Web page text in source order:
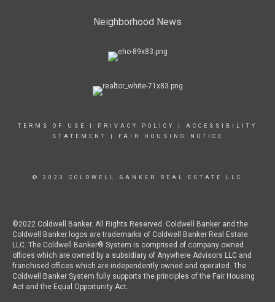
Neighborhood News
TERMS OF USE PRIVACY POLICY
ACCESSIBILITY
STATEMENT
FAIR HOUSING NOTICE
© 2023 COLDWELL BANKER REAL ESTATE LLC
©2022 Coldwell Banker. All Rights Reserved. Coldwell Banker and the
Coldwell Banker logos are trademarks of Coldwell Banker Real Estate
LLC. The Coldwell Banker® System is comprised of company owned
offices which are owned by a subsidiary of Anywhere Advisors LLC and
franchised offices which are independently owned and operated. The
Coldwell Banker System fully supports the principles of the Fair Housing
Act and the Equal Opportunity Act.